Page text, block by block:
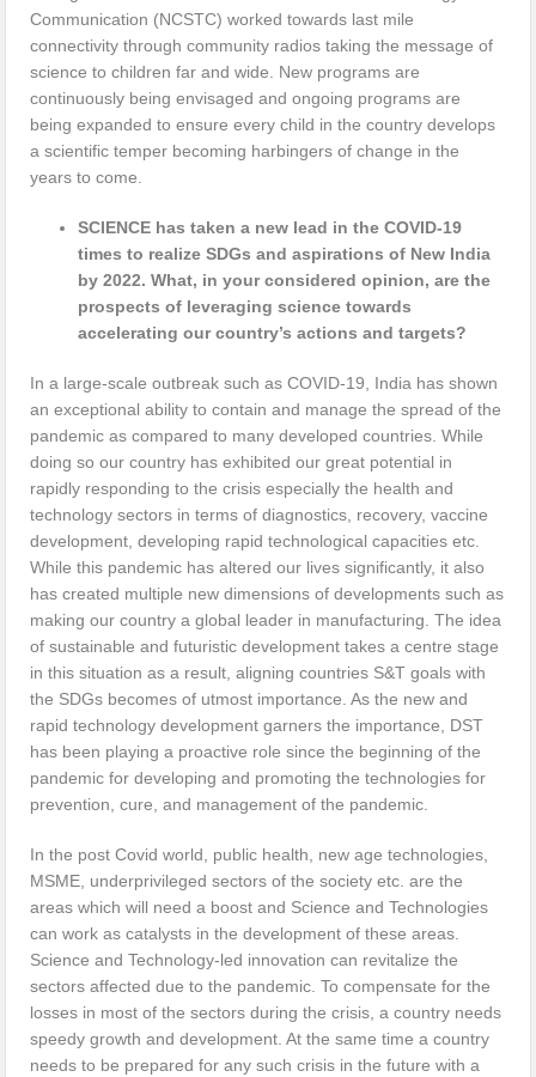
Communication (NCSTC) worked towards last mile
connectivity through community radios taking the message of
science to children far and wide. New programs are
continuously being envisaged and ongoing programs are
being expanded to ensure every child in the country develops
a scientific temper becoming harbingers of change in the
years to come.
SCIENCE has taken a new lead in the COVID-19
times to realize SDGs and aspirations of New India
by 2022. What, in your considered opinion, are the
prospects of leveraging science towards
accelerating our country’s actions and targets?
In a large-scale outbreak such as COVID-19, India has shown
an exceptional ability to contain and manage the spread of the
pandemic as compared to many developed countries. While
doing so our country has exhibited our great potential in
rapidly responding to the crisis especially the health and
technology sectors in terms of diagnostics, recovery, vaccine
development, developing rapid technological capacities etc.
While this pandemic has altered our lives significantly, it also
has created multiple new dimensions of developments such as
making our country a global leader in manufacturing. The idea
of sustainable and futuristic development takes a centre stage
in this situation as a result, aligning countries S&T goals with
the SDGs becomes of utmost importance. As the new and
rapid technology development garners the importance, DST
has been playing a proactive role since the beginning of the
pandemic for developing and promoting the technologies for
prevention, cure, and management of the pandemic.
In the post Covid world, public health, new age technologies,
MSME, underprivileged sectors of the society etc. are the
areas which will need a boost and Science and Technologies
can work as catalysts in the development of these areas.
Science and Technology-led innovation can revitalize the
sectors affected due to the pandemic. To compensate for the
losses in most of the sectors during the crisis, a country needs
speedy growth and development. At the same time a country
needs to be prepared for any such crisis in the future with a